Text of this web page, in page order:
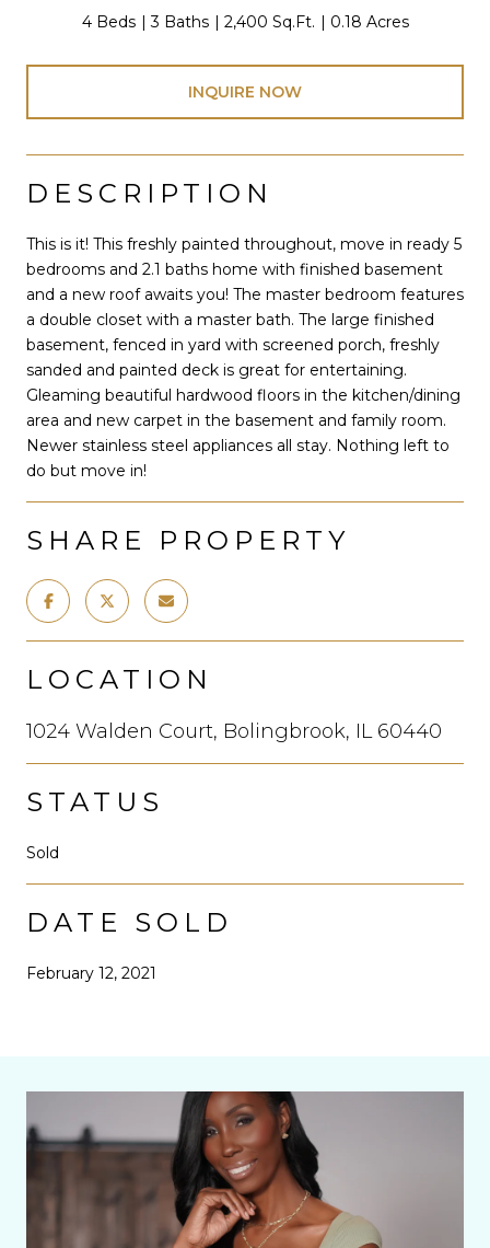
4 Beds 3 Baths 2,400 Sq.Ft. 0.18 Acres
INQUIRE NOW
DESCRIPTION
This is it! This freshly painted throughout, move in ready 5
bedrooms and 2.1 baths home with finished basement
and a new roof awaits you! The master bedroom features
a double closet with a master bath. The large finished
basement, fenced in yard with screened porch, freshly
sanded and painted deck is great for entertaining.
Gleaming beautiful hardwood floors in the kitchen/dining
area and new carpet in the basement and family room.
Newer stainless steel appliances all stay. Nothing left to
do but move in!
SHARE PROPERTY
LOCATION
1024 Walden Court, Bolingbrook, IL 60440
STATUS
Sold
DATE SOLD
February 12, 2021